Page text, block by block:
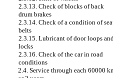
2.3.13. Check of blocks of back
drum brakes
2.3.14. Check of a condition of
belts
2.3.15. Lubricant of door loops
locks
2.3.16. Check of the car in road
conditions
2.4. Service through each 60000